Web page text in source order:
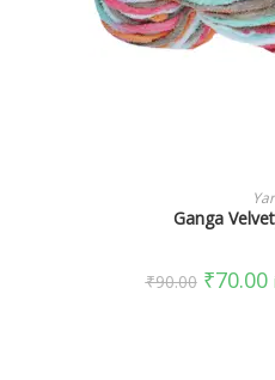
SELECT
Ganga
₹90.00 ₹70.00